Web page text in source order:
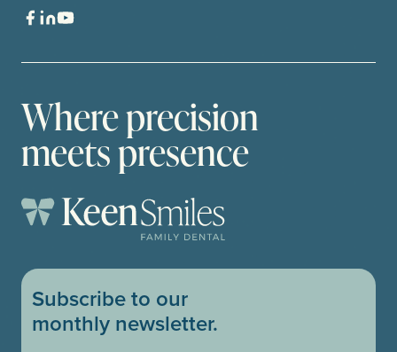
Where precision
meets presence
Subscribe to our
monthly newsletter.